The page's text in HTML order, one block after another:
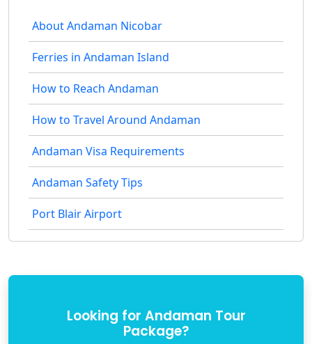
About Andaman Nicobar
Ferries in Andaman Island
How to Reach Andaman
How to Travel Around Andaman
Andaman Visa Requirements
Andaman Safety Tips
Port Blair Airport
Looking for Andaman Tour
Package?